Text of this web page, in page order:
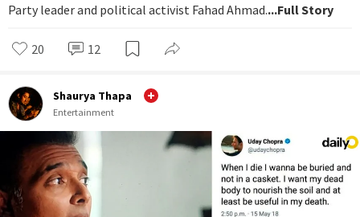
Party leader and political activist Fahad Ahmad....Full Story
20 12
Shaurya Thapa
Entertainment